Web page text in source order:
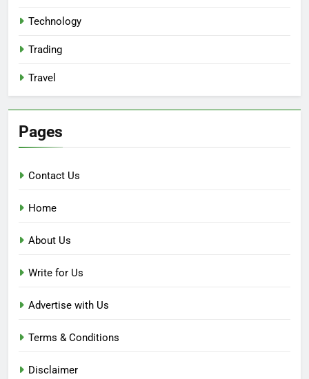
Technology
Trading
Travel
Pages
Contact Us
Home
About Us
Write for Us
Advertise with Us
Terms & Conditions
Disclaimer